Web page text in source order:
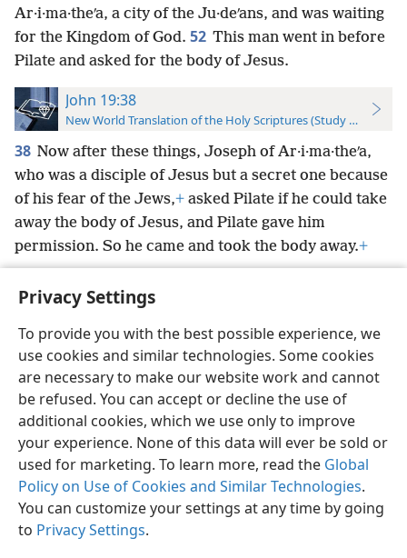
Privacy Settings
To provide you with the best possible experience, we
use cookies and similar technologies. Some cookies
are necessary to make our website work and cannot
be refused. You can accept or decline the use of
additional cookies, which we use only to improve
your experience. None of this data will ever be sold or
used for marketing. To learn more, read the Global
Policy on Use of Cookies and Similar Technologies.
You can customize your settings at any time by going
to Privacy Settings.
Ar·i·ma·theʹa, a city of the Ju·deʹans, and was waiting
for the Kingdom of God. 52 This man went in before
Pilate and asked for the body of Jesus.
John 19:38
New World Translation of the Holy Scriptures (Study Edition)
38 Now after these things, Joseph of Ar·i·ma·theʹa,
who was a disciple of Jesus but a secret one because
of his fear of the Jews,+ asked Pilate if he could take
away the body of Jesus, and Pilate gave him
permission. So he came and took the body away.+
English Preferences
Copyright© 2026 Watch Tower Bible and Tract Society of Pennsylvania
Terms of Use Privacy Policy Privacy Settings
JW.ORG
Log In